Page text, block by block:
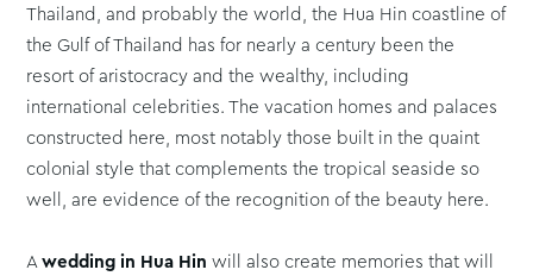
Thailand, and probably the world, the Hua Hin coastline of
the Gulf of Thailand has for nearly a century been the
resort of aristocracy and the wealthy, including
international celebrities. The vacation homes and palaces
constructed here, most notably those built in the quaint
colonial style that complements the tropical seaside so
well, are evidence of the recognition of the beauty here.
Awedding in Hua Hin will also create memories that will